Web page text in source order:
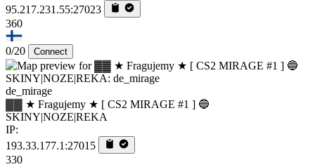
95.217.231.55:27023
360
0/20 Connect
de_mirage
▓▓ ★ Fragujemy ★ [ CS2 MIRAGE #1 ] 🔵
SKINY|NOZE|REKA
IP:
193.33.177.1:27015
330